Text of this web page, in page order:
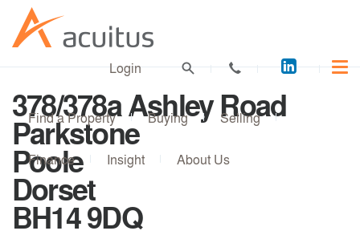
Acuitus
on
Login
Find a Property Buying Selling
Finance Insight About Us
378/378a Ashley Road
Parkstone
Poole
Dorset
BH14 9DQ